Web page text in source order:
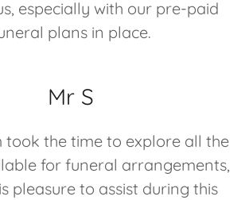
especially with our pre-paid
plans in place.
Mr S
took the time to explore all the
for funeral arrangements,
pleasure to assist during this